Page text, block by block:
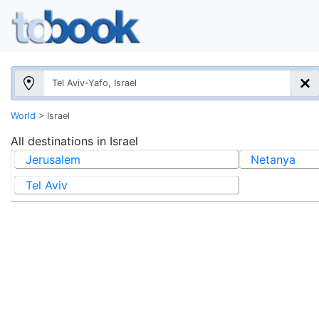
World > Israel
All destinations in Israel
Jerusalem
Netanya
Tel Aviv